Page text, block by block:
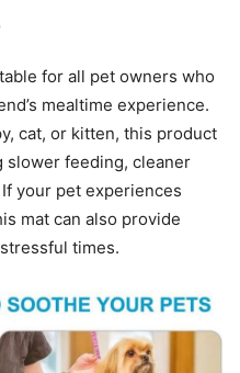
for all pet owners who
mealtime experience.
cat, or kitten, this product
slower feeding, cleaner
your pet experiences
mat can also provide
times.